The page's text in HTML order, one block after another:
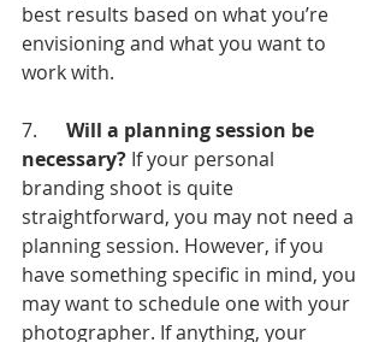
best results based on what you’re
envisioning and what you want to
work with.
7. Will a planning session be
necessary? If your personal
branding shoot is quite
straightforward, you may not need a
planning session. However, if you
have something specific in mind, you
may want to schedule one with your
photographer. If anything, your